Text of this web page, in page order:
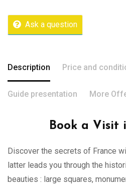
Ask a question
Description Price and
Guide presentation More
Book a Visit
Discover the secrets of France
latter leads you through the
beauties : large squares,